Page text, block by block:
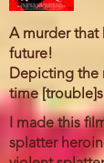
A murder that
future!
Depicting the
time
I made this
splatter